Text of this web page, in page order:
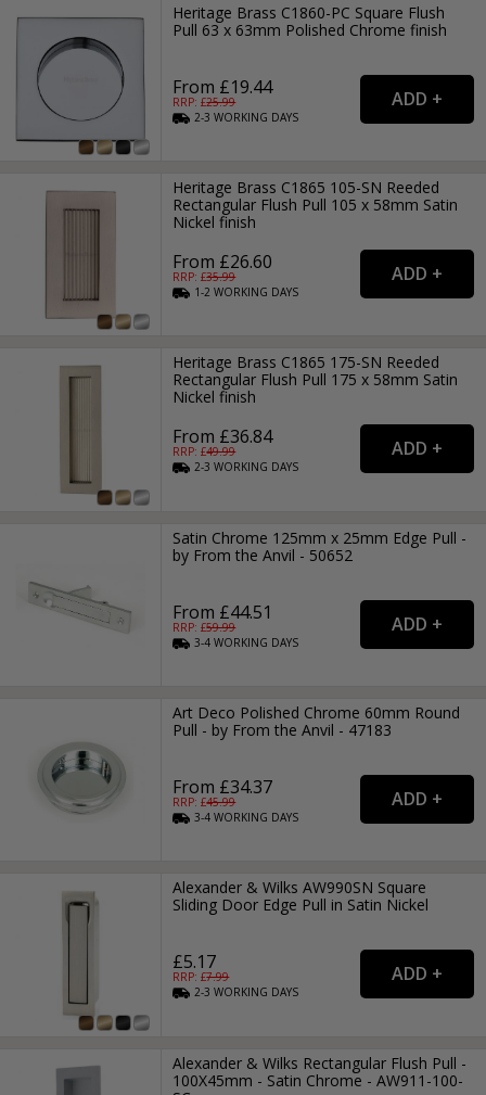
Heritage Brass C1860-PC Square Flush
Pull 63 x 63mm Polished Chrome finish
From £19.44
RRP: £25.99
2-3WORKING DAYS
Heritage Brass C1865 105-SN Reeded
Rectangular Flush Pull 105 x 58mm Satin
Nickel finish
From £26.60
RRP: £35.99
1-2WORKING DAYS
Heritage Brass C1865 175-SN Reeded
Rectangular Flush Pull 175 x 58mm Satin
Nickel finish
From £36.84
RRP: £49.99
2-3WORKING DAYS
Satin Chrome 125mm x 25mm Edge Pull -
by From the Anvil - 50652
From £44.51
RRP: £59.99
3-4WORKING DAYS
Art Deco Polished Chrome 60mm Round
Pull - by From the Anvil - 47183
From £34.37
RRP: £45.99
3-4WORKING DAYS
Alexander & Wilks AW990SN Square
Sliding Door Edge Pull in Satin Nickel
£5.17
RRP: £7.99
2-3WORKING DAYS
Alexander & Wilks Rectangular Flush Pull -
100X45mm - Satin Chrome - AW911-100-